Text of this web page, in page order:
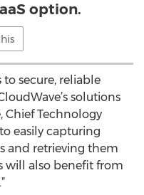
option.
to secure, reliable
solutions
Chief Technology
easily capturing
and retrieving them
will also benefit from